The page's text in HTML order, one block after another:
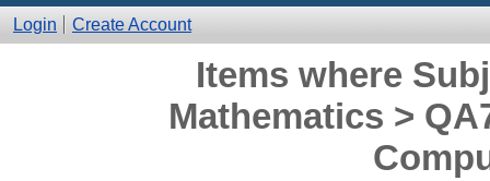
Login
Create Account
Items where
Mathematics >